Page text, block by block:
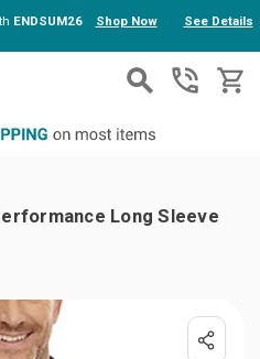
content
ENDSUM26 Shop Now See Details
Long Sleeve